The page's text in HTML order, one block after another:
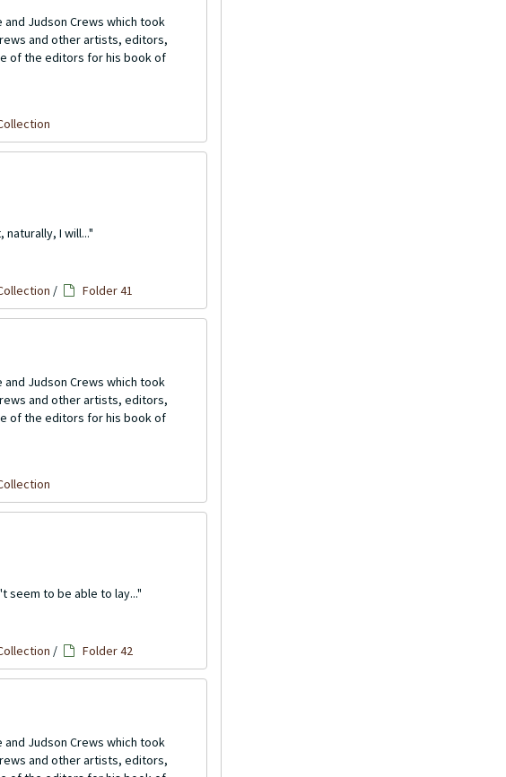
Judson Crews which took
and other artists, editors,
of the editors for his book of
I will..."
/ Folder 41
Judson Crews which took
and other artists, editors,
of the editors for his book of
seem to be able to lay..."
/ Folder 42
Judson Crews which took
and other artists, editors,